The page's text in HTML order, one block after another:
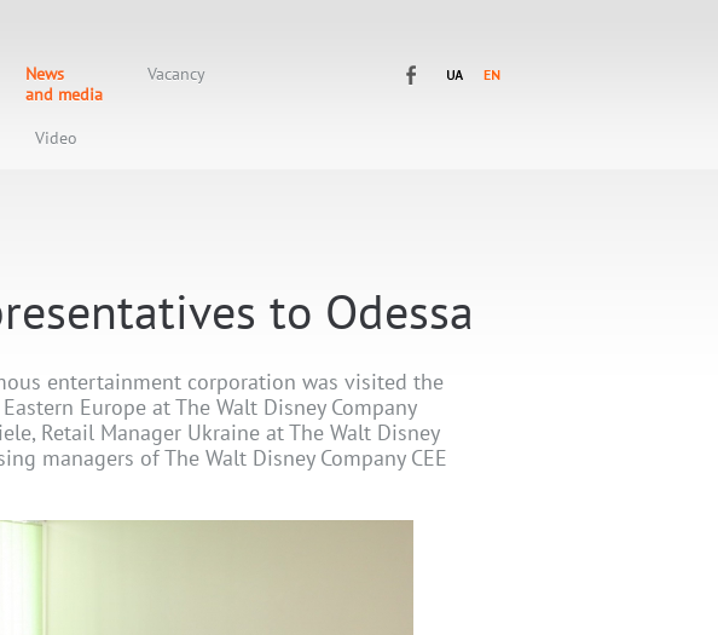
News
and media
Video
Vacancy
to Odessa
entertainment corporation was visited the
Europe at The Walt Disney Company
Retail Manager Ukraine at The Walt Disney
managers of The Walt Disney Company CEE